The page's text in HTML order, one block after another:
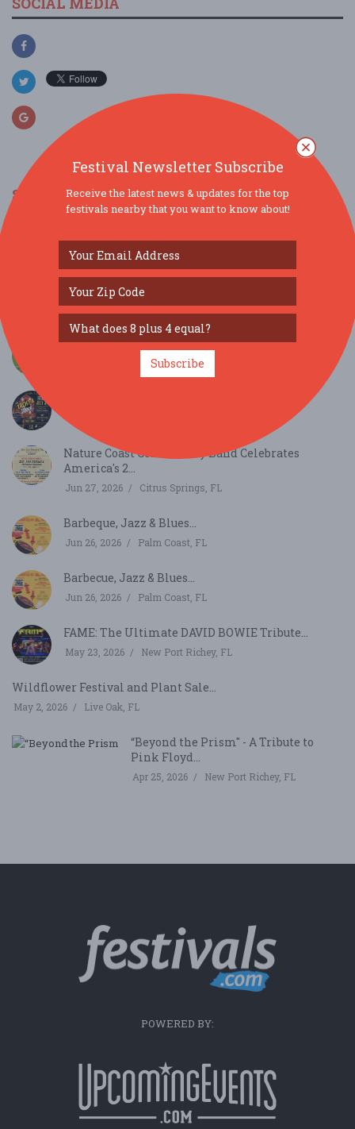
SIMILAR FESTIVALS...
Nov 14, 2026 Gainesville, FL
Decade at Depot Park...
Aug 1, 2026 Gainesville, FL
Decade at Depot Park...
Gainesville, FL
Jul 31, 2026
Nature Coast Community Band Celebrates
America's 2...
Jun 27, 2026 Citrus Springs, FL
Barbeque, Jazz & Blues...
Jun 26, 2026 Palm Coast, FL
Barbecue, Jazz & Blues...
Jun 26, 2026 Palm Coast, FL
FAME: The Ultimate DAVID BOWIE Tribute...
May 23, 2026 New Port Richey, FL
Wildflower Festival and Plant Sale...
May 2, 2026 Live Oak, FL
“Beyond the Prism" - A Tribute to
Pink Floyd...
Apr 25, 2026 New Port Richey, FL
POWERED BY:
Festival Newsletter Subscribe
Receive the latest news & updates for the top
festivals nearby that you want to know about!
Subscribe